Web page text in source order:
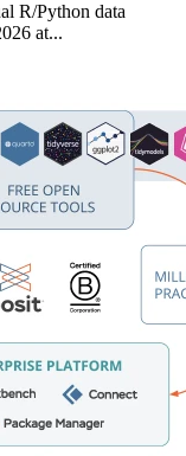
R/Python data
at...